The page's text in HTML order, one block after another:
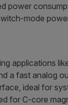
power
mode
applications
a fast analog
ideal for
for C-core